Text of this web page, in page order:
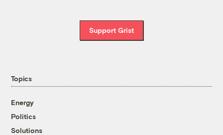
Support Grist
Topics
Energy
Politics
Solutions